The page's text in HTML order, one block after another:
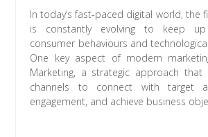
In today’s fast-paced digital world, the
is constantly evolving to keep up
consumer behaviours and
One key aspect of modern
Marketing, a strategic approach that
channels to connect with target
engagement, and achieve business